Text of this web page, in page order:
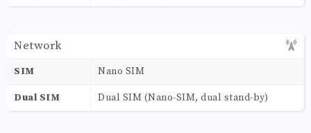
Network
SIM Nano SIM
Dual SIM Dual SIM (Nano-SIM, dual stand-by)